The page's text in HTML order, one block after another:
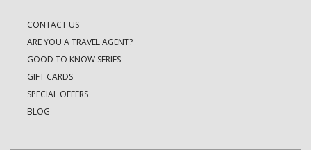
CONTACT US
ARE YOU A TRAVEL AGENT?
GOOD TO KNOW SERIES
GIFT CARDS
SPECIAL OFFERS
BLOG